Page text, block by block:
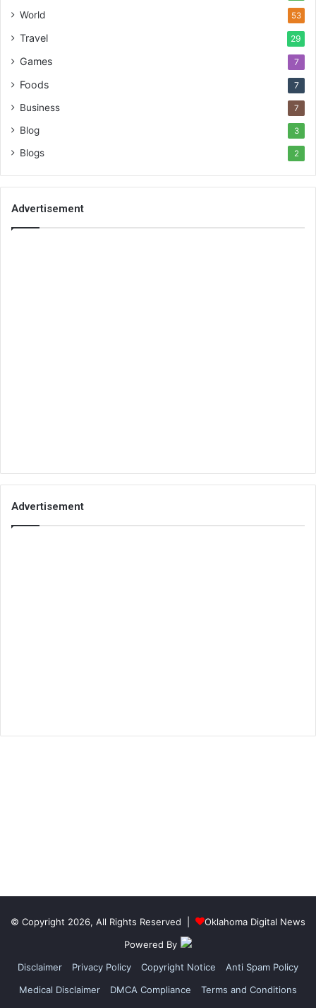
World 53
Travel 29
Games 7
Foods 7
Business 7
Blog 3
Blogs 2
Advertisement
Advertisement
© Copyright 2026, All Rights Reserved |
Oklahoma Digital News
Powered By
Disclaimer
Privacy Policy Copyright Notice
Anti Spam Policy
Medical Disclaimer
DMCA Compliance
Terms and Conditions